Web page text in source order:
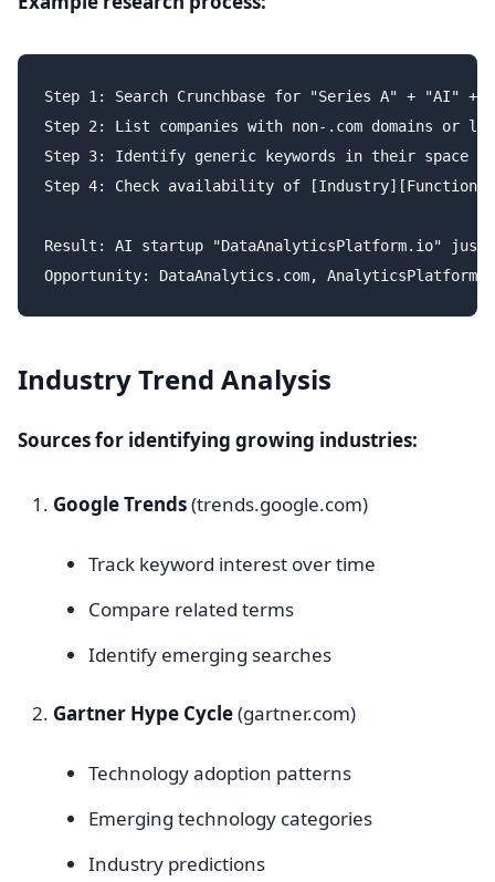
Step 1: Search Crunchbase for "Series A" + "AI" +
Step 2: List companies with non-.com domains or
Step 3: Identify generic keywords in their space
Step 4: Check availability of
Result: AI startup "DataAnalyticsPlatform.io" just
Industry Trend Analysis
Sources for identifying growing industries:
Google Trends(trends.google.com)
Track keyword interest over time
Compare related terms
Identify emerging searches
Gartner Hype Cycle(gartner.com)
Technology adoption patterns
Emerging technology categories
Industry predictions